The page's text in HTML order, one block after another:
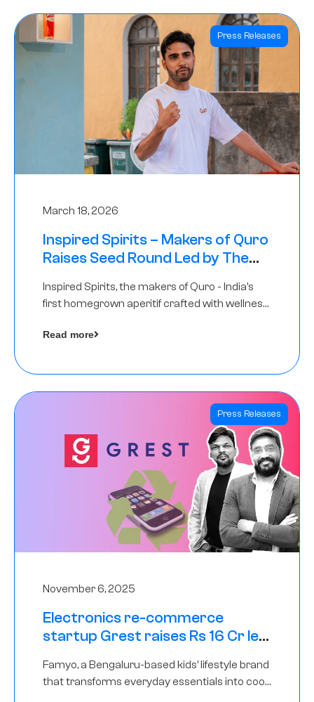
Press Releases
March 18, 2026
Inspired Spirits – Makers of Quro
Raises Seed Round Led by The
Inspired Spirits, the makers of Quro - India’s
first homegrown aperitif crafted with wellness
in its Seed Round led by The Chennai Angels
Read more
Press Releases
November 6, 2025
Electronics re-commerce
startup Grest raises Rs 16 Cr led
Famyo, a Bengaluru-based kids’ lifestyle brand
that transforms everyday essentials into cool